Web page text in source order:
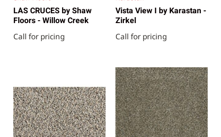
LAS CRUCES by Shaw
Floors - Willow Creek
Call for pricing
Vista View I by Karastan -
Zirkel
Call for pricing